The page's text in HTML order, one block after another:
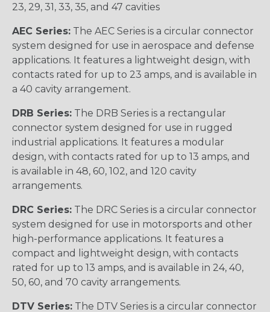
23, 29, 31, 33, 35, and 47 cavities
AEC Series: The AEC Series is a circular connector
system designed for use in aerospace and defense
applications. It features a lightweight design, with
contacts rated for up to 23 amps, and is available in
a 40 cavity arrangement.
DRB Series: The DRB Series is a rectangular
connector system designed for use in rugged
industrial applications. It features a modular
design, with contacts rated for up to 13 amps, and
is available in 48, 60, 102, and 120 cavity
arrangements.
DRC Series: The DRC Series is a circular connector
system designed for use in motorsports and other
high-performance applications. It features a
compact and lightweight design, with contacts
rated for up to 13 amps, and is available in 24, 40,
50, 60, and 70 cavity arrangements.
DTV Series: The DTV Series is a circular connector